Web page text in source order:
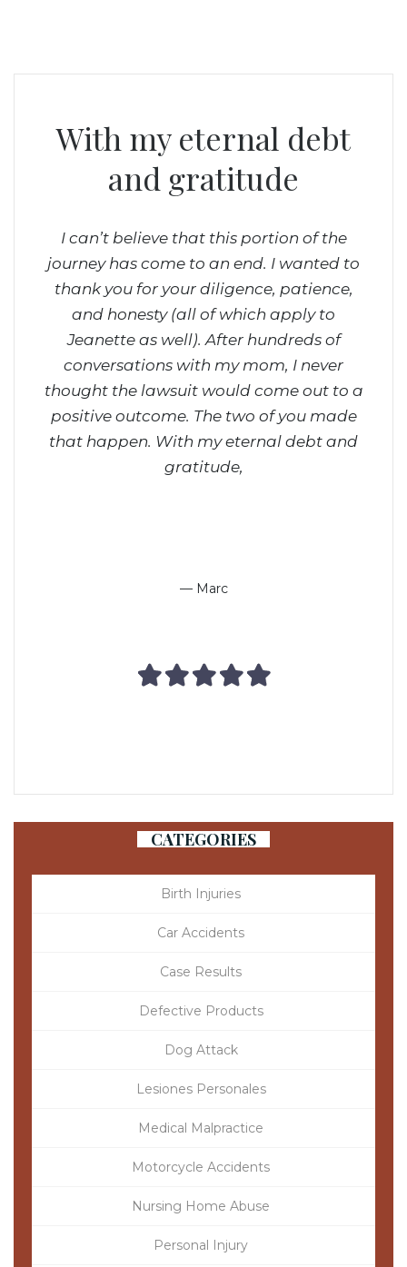
With my eternal debt
and gratitude
I can’t believe that this portion of the
journey has come to an end. I wanted to
thank you for your diligence, patience,
and honesty (all of which apply to
Jeanette as well). After hundreds of
conversations with my mom, I never
thought the lawsuit would come out to a
positive outcome. The two of you made
that happen. With my eternal debt and
gratitude,
— Marc
CATEGORIES
Birth Injuries
Car Accidents
Case Results
Defective Products
Dog Attack
Lesiones Personales
Medical Malpractice
Motorcycle Accidents
Nursing Home Abuse
Personal Injury